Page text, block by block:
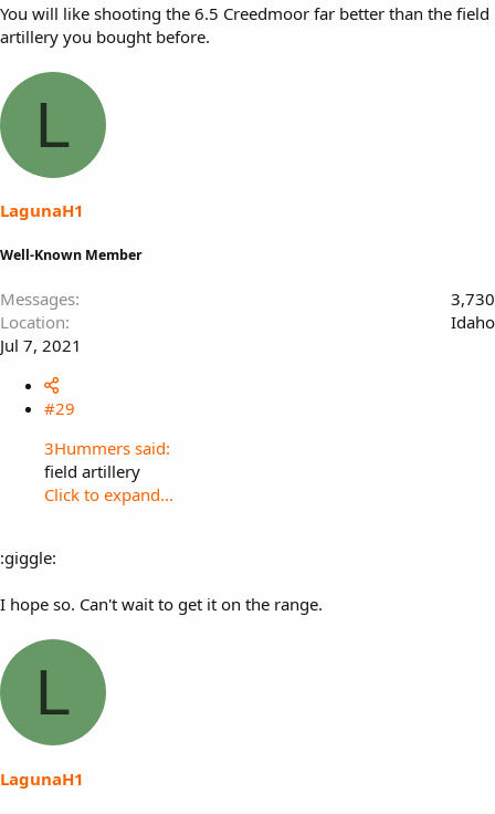
You will like shooting the 6.5 Creedmoor far better than the field
artillery you bought before.
L
LagunaH1
Well-Known Member
Messages
3,730
Location
Idaho
Jul 7, 2021
#29
3Hummers said:
field artillery
Click to expand...
:giggle:
I hope so. Can't wait to get it on the range.
L
LagunaH1